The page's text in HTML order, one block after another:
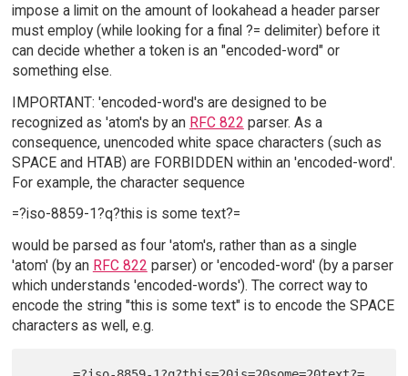
impose a limit on the amount of lookahead a header parser
must employ (while looking for a final ?= delimiter) before it
can decide whether a token is an "encoded-word" or
something else.
IMPORTANT: 'encoded-word's are designed to be
recognized as 'atom's by an RFC 822 parser. As a
consequence, unencoded white space characters (such as
SPACE and HTAB) are FORBIDDEN within an 'encoded-word'.
For example, the character sequence
=?iso-8859-1?q?this is some text?=
would be parsed as four 'atom's, rather than as a single
'atom' (by an RFC 822 parser) or 'encoded-word' (by a parser
which understands 'encoded-words'). The correct way to
encode the string "this is some text" is to encode the SPACE
characters as well, e.g.